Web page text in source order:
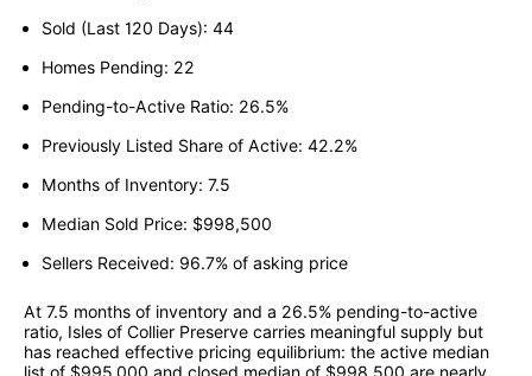
Sold (Last 120 Days): 44
Homes Pending: 22
Pending-to-Active Ratio: 26.5%
Previously Listed Share of Active: 42.2%
Months of Inventory: 7.5
Median Sold Price: $998,500
Sellers Received: 96.7% of asking price
At 7.5 months of inventory and a 26.5% pending-to-active
ratio, Isles of Collier Preserve carries meaningful supply but
has reached effective pricing equilibrium: the active median
list of $995,000 and closed median of $998,500 are nearly